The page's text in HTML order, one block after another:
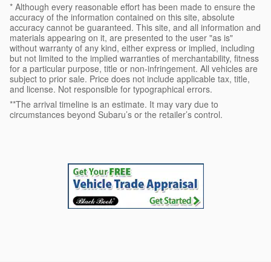
* Although every reasonable effort has been made to ensure the
accuracy of the information contained on this site, absolute
accuracy cannot be guaranteed. This site, and all information and
materials appearing on it, are presented to the user "as is"
without warranty of any kind, either express or implied, including
but not limited to the implied warranties of merchantability, fitness
for a particular purpose, title or non-infringement. All vehicles are
subject to prior sale. Price does not include applicable tax, title,
and license. Not responsible for typographical errors.
**The arrival timeline is an estimate. It may vary due to
circumstances beyond Subaru’s or the retailer’s control.